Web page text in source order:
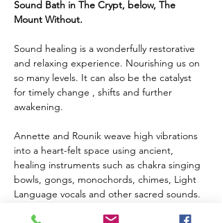
Sound Bath in The Crypt, below, The
Mount Without.
Sound healing is a wonderfully restorative
and relaxing experience. Nourishing us on
so many levels. It can also be the catalyst
for timely change , shifts and further
awakening.
Annette and Rounik weave high vibrations
into a heart-felt space using ancient,
healing instruments such as chakra singing
bowls, gongs, monochords, chimes, Light
Language vocals and other sacred sounds.